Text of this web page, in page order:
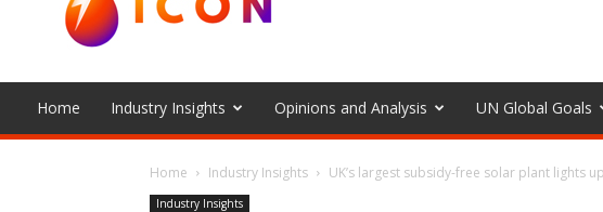
Home Industry Insights Opinions and Analysis UN Global Goals
Home Industry Insights UK’s largest subsidy-free solar plant lights
Industry Insights